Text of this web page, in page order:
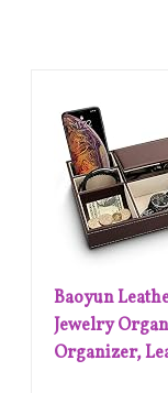
Baoyun
Jewelry
Organizer,